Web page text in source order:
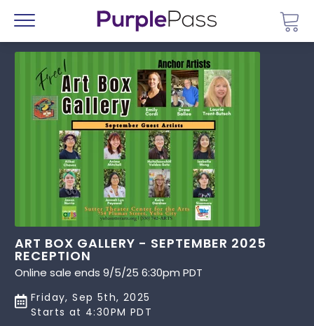
Menu
ART BOX GALLERY - SEPTEMBER 2025
RECEPTION
Online sale ends 9/5/25 6:30pm PDT
Friday, Sep 5th, 2025
Starts at 4:30PM PDT